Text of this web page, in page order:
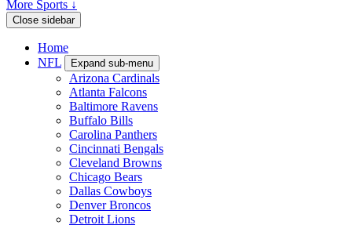
More Sports ↓
Close sidebar
Home
NFL
Expand sub-menu
Arizona Cardinals
Atlanta Falcons
Baltimore Ravens
Buffalo Bills
Carolina Panthers
Cincinnati Bengals
Cleveland Browns
Chicago Bears
Dallas Cowboys
Denver Broncos
Detroit Lions